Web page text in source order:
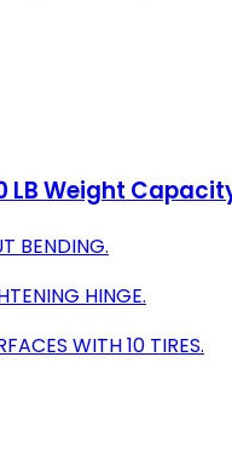
LB Weight
BENDING.
HINGE.
WITH 10 TIRES.